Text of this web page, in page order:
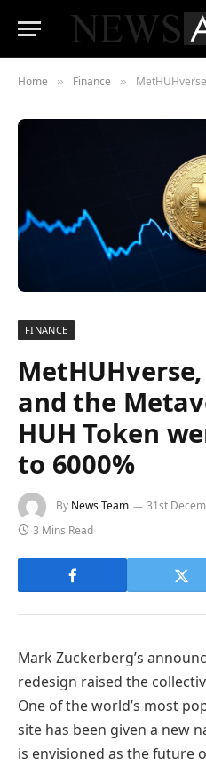
Home » Finance » MetHUHverse, Metahero
FINANCE
and the
HUH Token
to 6000%
By News Team 31st
3 Mins Read
Mark Zuckerberg’s
redesign raised the
One of the world’s most
site has been given a new
is envisioned as the future